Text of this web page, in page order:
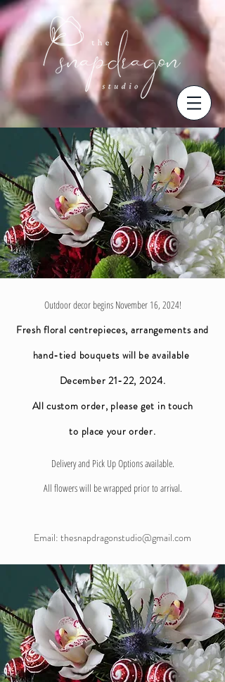
Outdoor decor begins November 16, 2024!
Fresh floral centrepieces, arrangements and
hand-tied bouquets will be available
December 21-22, 2024.
All custom order, please get in touch
to place your order.
Delivery and Pick Up Options available.
All flowers will be wrapped prior to arrival.
Email: thesnapdragonstudio@gmail.com